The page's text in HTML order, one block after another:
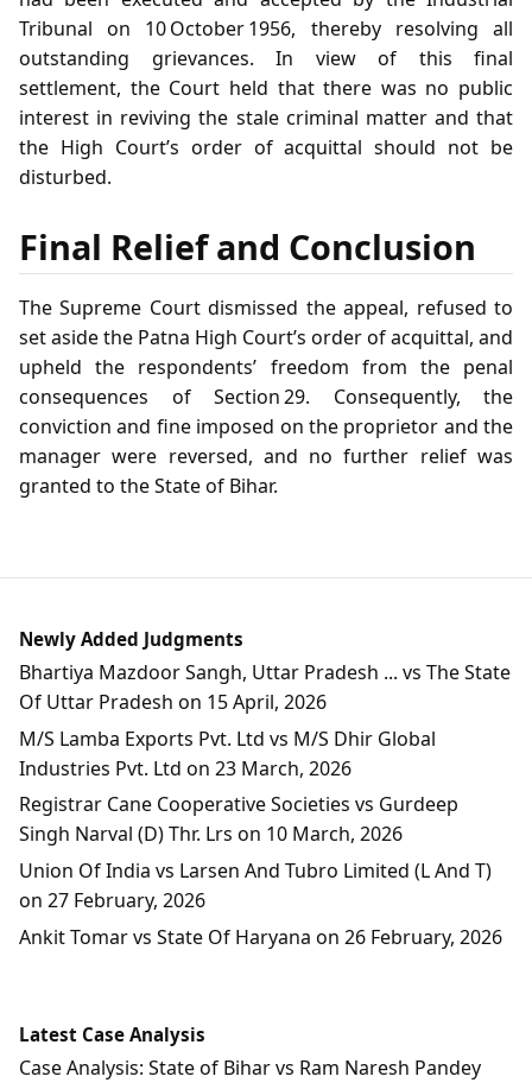
Tribunal on 10 October 1956, thereby resolving all
outstanding grievances. In view of this final
settlement, the Court held that there was no public
interest in reviving the stale criminal matter and that
the High Court’s order of acquittal should not be
disturbed.
Final Relief and Conclusion
The Supreme Court dismissed the appeal, refused to
set aside the Patna High Court’s order of acquittal, and
upheld the respondents’ freedom from the penal
consequences of Section 29. Consequently, the
conviction and fine imposed on the proprietor and the
manager were reversed, and no further relief was
granted to the State of Bihar.
Newly Added Judgments
Bhartiya Mazdoor Sangh, Uttar Pradesh ... vs The State
Of Uttar Pradesh on 15 April, 2026
M/S Lamba Exports Pvt. Ltd vs M/S Dhir Global
Industries Pvt. Ltd on 23 March, 2026
Registrar Cane Cooperative Societies vs Gurdeep
Singh Narval (D) Thr. Lrs on 10 March, 2026
Union Of India vs Larsen And Tubro Limited (L And T)
on 27 February, 2026
Ankit Tomar vs State Of Haryana on 26 February, 2026
Latest Case Analysis
Case Analysis: State of Bihar vs Ram Naresh Pandey